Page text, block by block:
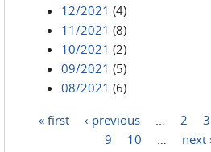
12/2021 (4)
11/2021 (8)
10/2021 (2)
09/2021 (5)
08/2021 (6)
« first ‹ previous 2 3
9
10 next